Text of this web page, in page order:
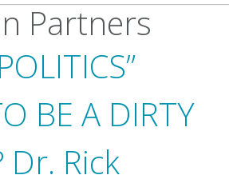
Partners
BE A DIRTY
Dr. Rick